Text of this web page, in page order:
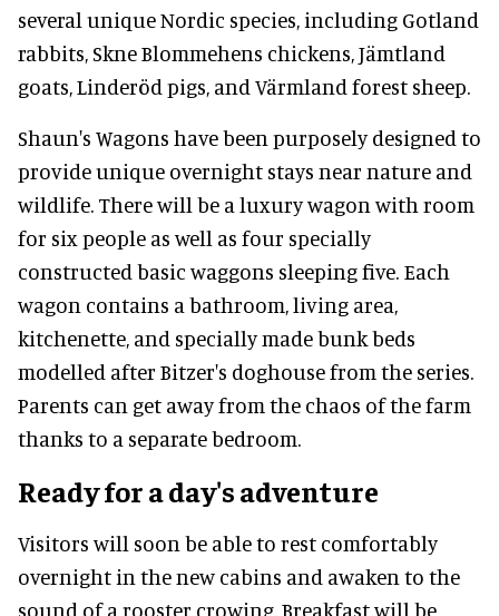
several unique Nordic species, including Gotland
rabbits, Skne Blommehens chickens, Jämtland
goats, Linderöd pigs, and Värmland forest sheep.
Shaun's Wagons have been purposely designed to
provide unique overnight stays near nature and
wildlife. There will be a luxury wagon with room
for six people as well as four specially
constructed basic waggons sleeping five. Each
wagon contains a bathroom, living area,
kitchenette, and specially made bunk beds
modelled after Bitzer's doghouse from the series.
Parents can get away from the chaos of the farm
thanks to a separate bedroom.
Ready for a day's adventure
Visitors will soon be able to rest comfortably
overnight in the new cabins and awaken to the
sound of a rooster crowing. Breakfast will be